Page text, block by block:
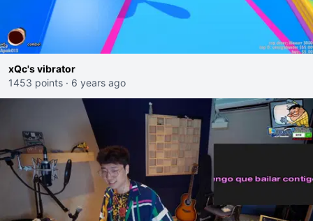
xQc's vibrator
1453 points · 6 years ago